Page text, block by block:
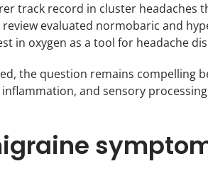
track record in cluster
evaluated normobaric and
in oxygen as a tool for headache
the question remains compelling
and sensory